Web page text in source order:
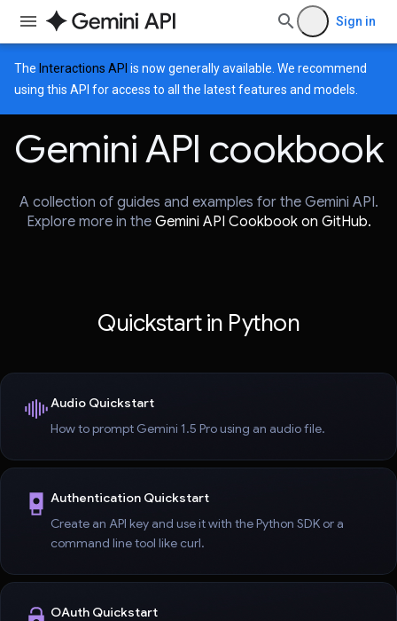
Sign in
The Interactions API is now generally available. We recommend
using this API for access to all the latest features and models.
Gemini API cookbook
A collection of guides and examples for the Gemini API.
Explore more in the Gemini API Cookbook on GitHub.
Quickstart in Python
Audio Quickstart
How to prompt Gemini 1.5 Pro using an audio file.
Authentication Quickstart
Create an API key and use it with the Python SDK or a
command line tool like curl.
OAuth Quickstart